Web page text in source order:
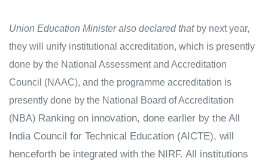
Union Education Minister also declared that by next year,
they will unify institutional accreditation, which is presently
done by the National Assessment and Accreditation
Council (NAAC), and the programme accreditation is
presently done by the National Board of Accreditation
(NBA) Ranking on innovation, done earlier by the All
India Council for Technical Education (AICTE), will
henceforth be integrated with the NIRF. All institutions